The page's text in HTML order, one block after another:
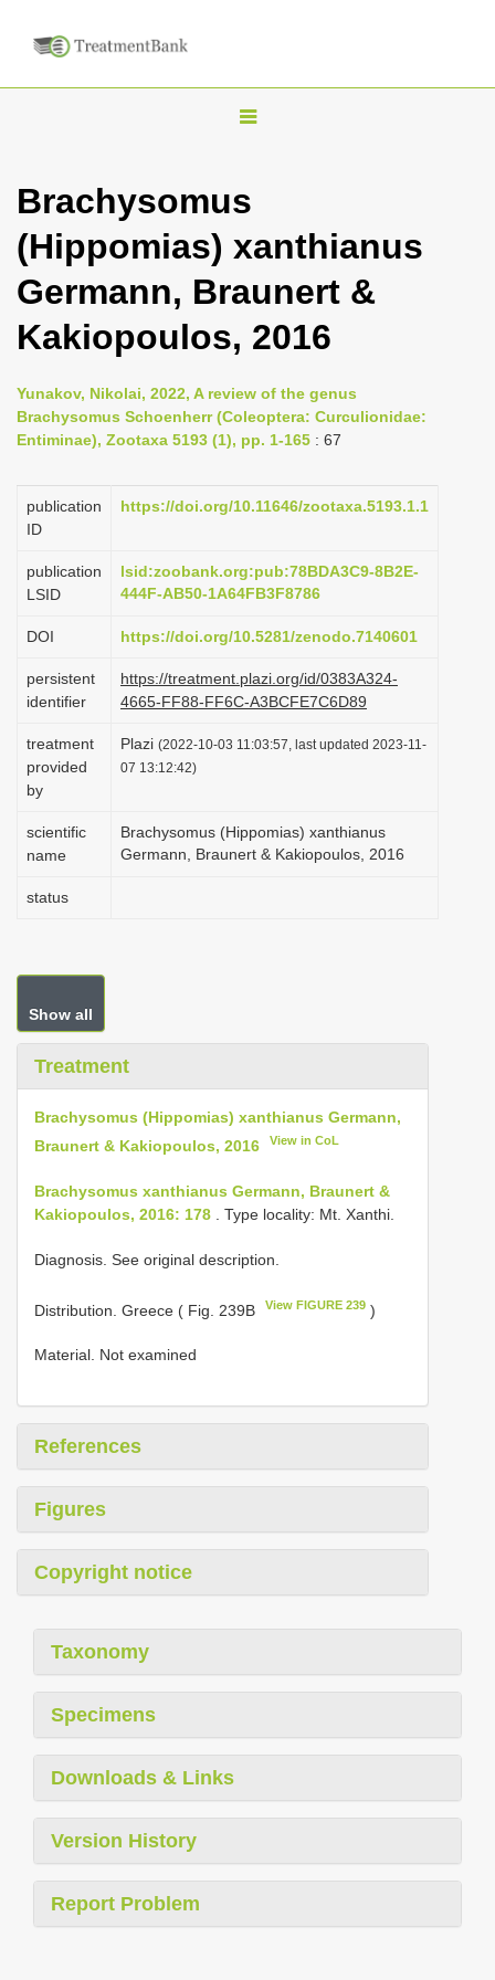
T
g
l
n
i
g
t
i
n
Brachysomus
(Hippomias) xanthianus
Germann, Braunert &
Kakiopoulos, 2016
Yunakov, Nikolai, 2022, A review of the genus
Brachysomus Schoenherr (Coleoptera: Curculionidae:
Entiminae), Zootaxa 5193 (1), pp. 1-165 : 67
publication
ID
https://doi.org/10.11646/zootaxa.5193.1.1
publication
LSID
lsid:zoobank.org:pub:78BDA3C9-8B2E-
444F-AB50-1A64FB3F8786
DOI https://doi.org/10.5281/zenodo.7140601
persistent
identifier
https://treatment.plazi.org/id/0383A324-
4665-FF88-FF6C-A3BCFE7C6D89
treatment
provided
by
Plazi (2022-10-03 11:03:57, last updated 2023-11-
07 13:12:42)
scientific
name
Brachysomus (Hippomias) xanthianus
Germann, Braunert & Kakiopoulos, 2016
status
Show all
Treatment
Brachysomus (Hippomias) xanthianus Germann,
Braunert & Kakiopoulos, 2016
View in CoL
Brachysomus xanthianus Germann, Braunert &
Kakiopoulos, 2016: 178 . Type locality: Mt. Xanthi.
Diagnosis. See original description.
Distribution. Greece ( Fig. 239B View FIGURE 239 )
Material. Not examined
References
Figures
Copyright notice
Taxonomy
Specimens
Downloads & Links
Version History
Report Problem